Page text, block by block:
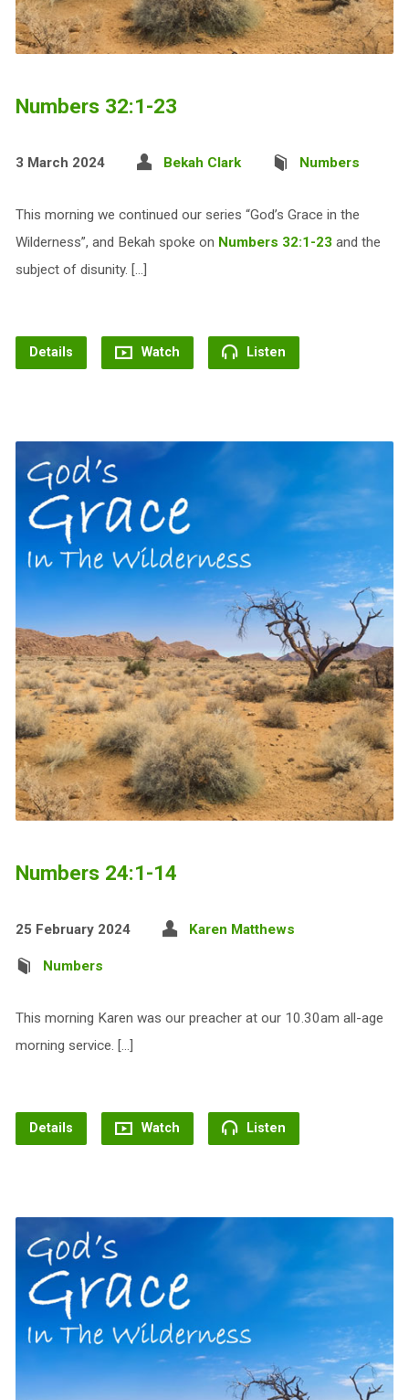
Numbers 32:1-23
3 March 2024 Bekah Clark Numbers
This morning we continued our series “God’s Grace in the
Wilderness”, and Bekah spoke on Numbers 32:1-23 and the
subject of disunity. […]
Details Watch Listen
Numbers 24:1-14
25 February 2024 Karen Matthews
Numbers
This morning Karen was our preacher at our 10.30am all-age
morning service. […]
Details Watch Listen